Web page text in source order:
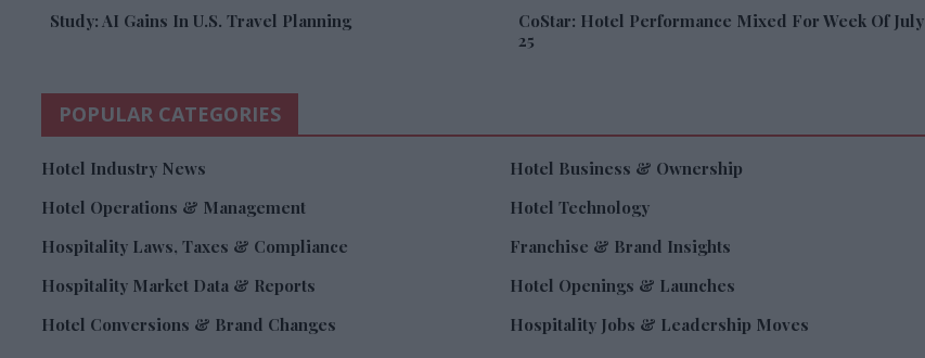
Study: AI Gains In U.S. Travel Planning
CoStar: Hotel Performance Mixed For Week Of July
25
POPULAR CATEGORIES
Hotel Industry News Hotel Business & Ownership
Hotel Operations & Management
Hotel Technology
Hospitality Laws, Taxes & Compliance
Franchise & Brand Insights
Hospitality Market Data & Reports
Hotel Openings & Launches
Hotel Conversions & Brand Changes
Hospitality Jobs & Leadership Moves